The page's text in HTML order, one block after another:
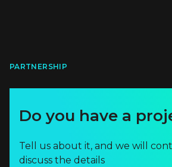
PARTNERSHIP
Do you have a
Tell us about it, and we will
discuss the details